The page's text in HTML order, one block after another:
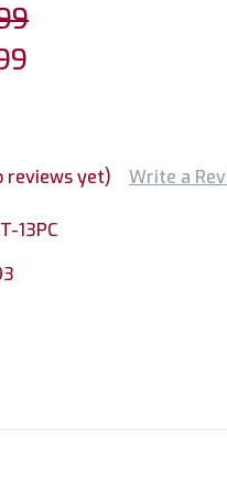
reviews yet) Write a
13PC